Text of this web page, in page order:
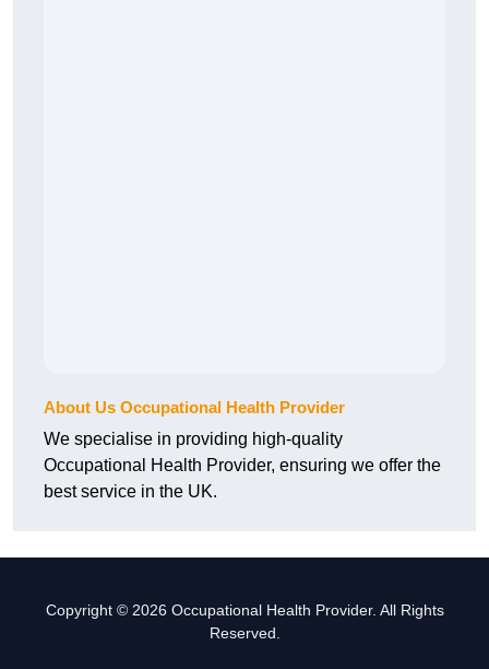
About Us Occupational Health Provider
We specialise in providing high-quality
Occupational Health Provider, ensuring we offer the
best service in the UK.
Copyright © 2026 Occupational Health Provider. All Rights
Reserved.